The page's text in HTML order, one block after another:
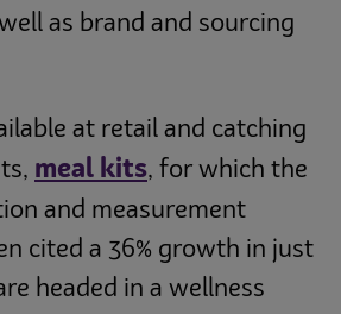
as brand and sourcing
at retail and catching
meal kits, for which the
and measurement
cited a 36% growth in just
headed in a wellness